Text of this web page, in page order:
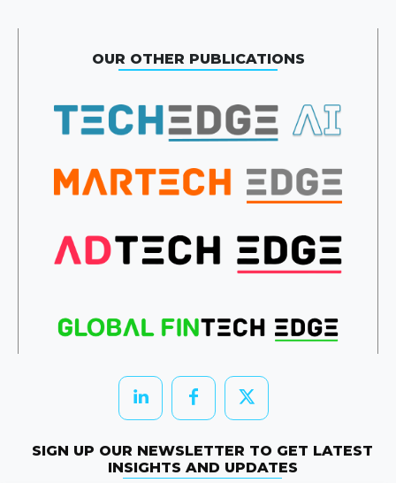
OUR OTHER PUBLICATIONS
SIGN UP OUR NEWSLETTER TO GET LATEST
INSIGHTS AND UPDATES